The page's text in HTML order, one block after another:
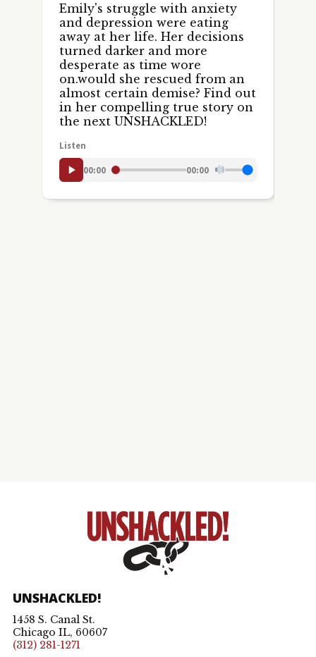
Emily's struggle with anxiety
and depression were eating
away at her life. Her decisions
turned darker and more
desperate as time wore
on.would she rescued from an
almost certain demise? Find out
in her compelling true story on
the next UNSHACKLED!
Listen
00:00 00:00
UNSHACKLED!
1458 S. Canal St.
Chicago IL, 60607
(312) 281-1271